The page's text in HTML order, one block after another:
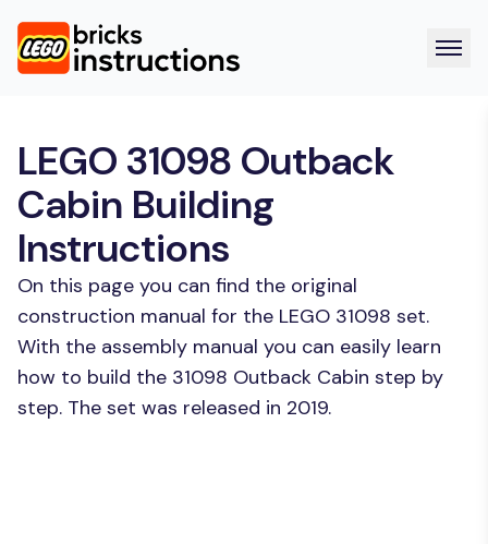
LEGO 31098 Outback
Cabin Building
Instructions
On this page you can find the original
construction manual for the LEGO 31098 set.
With the assembly manual you can easily learn
how to build the 31098 Outback Cabin step by
step. The set was released in 2019.